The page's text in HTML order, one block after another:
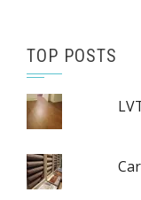
TOP POSTS